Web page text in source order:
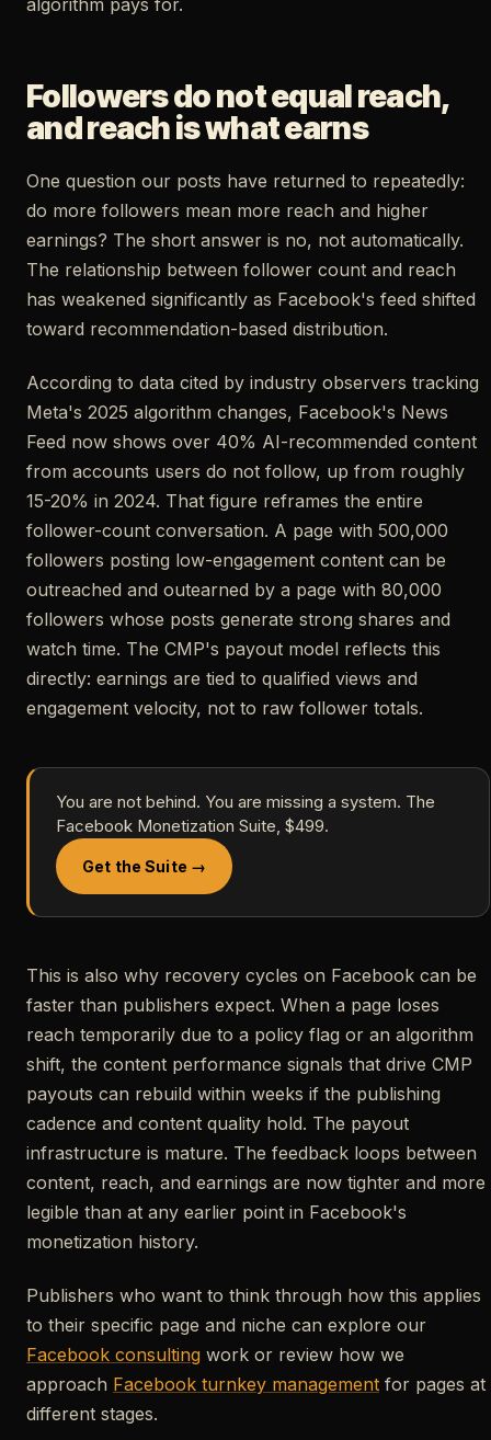
Followers do not equal reach,
and reach is what earns
One question our posts have returned to repeatedly:
do more followers mean more reach and higher
earnings? The short answer is no, not automatically.
The relationship between follower count and reach
has weakened significantly as Facebook's feed shifted
toward recommendation-based distribution.
According to data cited by industry observers tracking
Meta's 2025 algorithm changes, Facebook's News
Feed now shows over 40% AI-recommended content
from accounts users do not follow, up from roughly
15-20% in 2024. That figure reframes the entire
follower-count conversation. A page with 500,000
followers posting low-engagement content can be
outreached and outearned by a page with 80,000
followers whose posts generate strong shares and
watch time. The CMP's payout model reflects this
directly: earnings are tied to qualified views and
engagement velocity, not to raw follower totals.
You are not behind. You are missing a system. The
Facebook Monetization Suite, $499.
Get the Suite →
This is also why recovery cycles on Facebook can be
faster than publishers expect. When a page loses
reach temporarily due to a policy flag or an algorithm
shift, the content performance signals that drive CMP
payouts can rebuild within weeks if the publishing
cadence and content quality hold. The payout
infrastructure is mature. The feedback loops between
content, reach, and earnings are now tighter and more
legible than at any earlier point in Facebook's
monetization history.
Publishers who want to think through how this applies
to their specific page and niche can explore our
Facebook consulting work or review how we
approach Facebook turnkey management for pages at
different stages.